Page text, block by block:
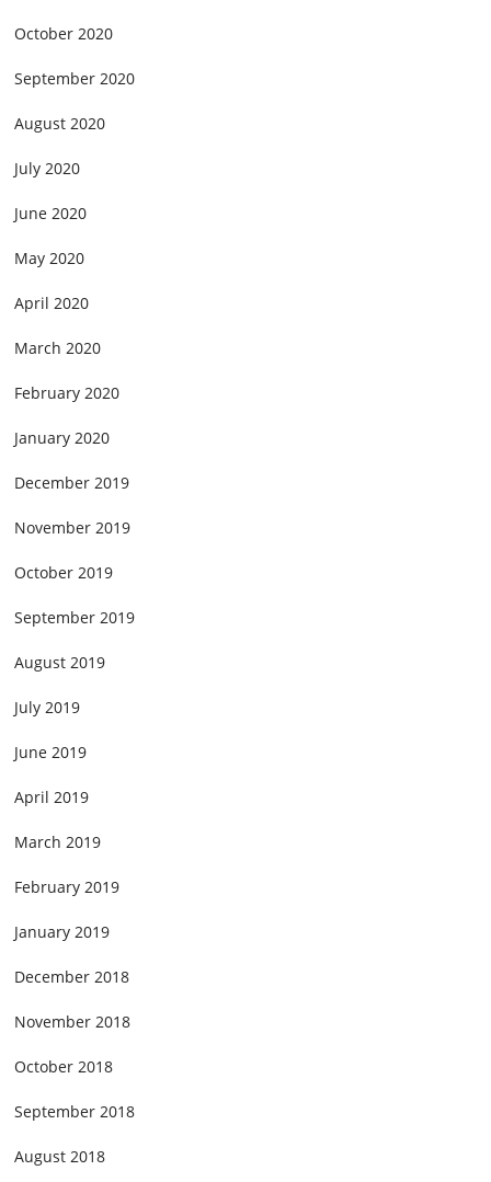
October 2020
September 2020
August 2020
July 2020
June 2020
May 2020
April 2020
March 2020
February 2020
January 2020
December 2019
November 2019
October 2019
September 2019
August 2019
July 2019
June 2019
April 2019
March 2019
February 2019
January 2019
December 2018
November 2018
October 2018
September 2018
August 2018